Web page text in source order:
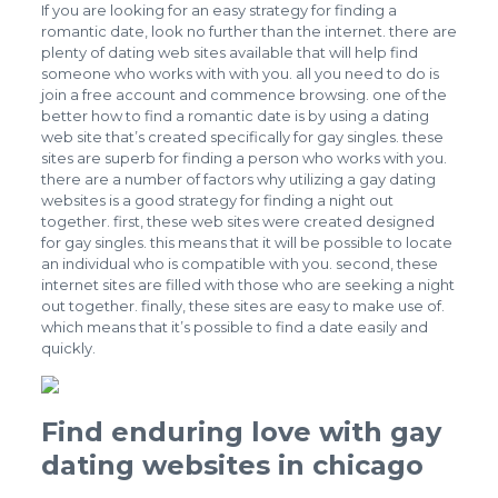
If you are looking for an easy strategy for finding a
romantic date, look no further than the internet. there are
plenty of dating web sites available that will help find
someone who works with with you. all you need to do is
join a free account and commence browsing. one of the
better how to find a romantic date is by using a dating
web site that’s created specifically for gay singles. these
sites are superb for finding a person who works with you.
there are a number of factors why utilizing a gay dating
websitesis a good strategy for finding a night out
together. first, these web sites were created designed
for gay singles. this means that it will be possible to locate
an individual who is compatible with you. second, these
internet sites are filled with those who are seeking a night
out together. finally, these sites are easy to make use of.
which means that it’s possible to find a date easily and
quickly.
Find enduring love with gay
dating websites in chicago